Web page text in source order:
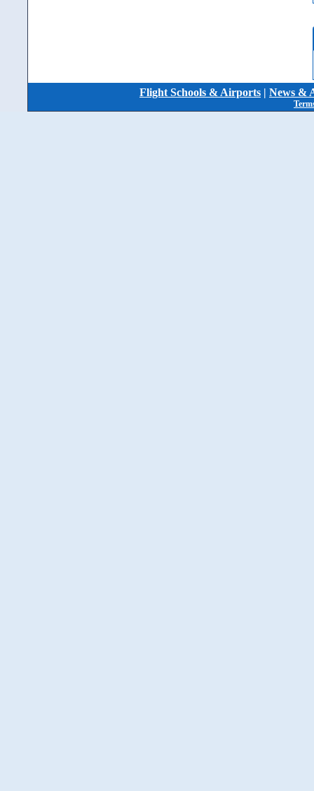
Flight Schools & Airports | News &